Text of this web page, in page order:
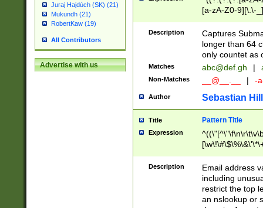
Juraj Hajdúch (SK) (21)
Mukundh (21)
RobertKaw (19)
All Contributors
Advertise with us
[a-zA-Z0-9][\.\-
Description
Captures
longer than 64
only countet as
Matches abc@def.gh |
Non-Matches __@__.__ | -
Author Sebastian
Title Pattern Title
Expression
9])|([0-1]?[0-
[0-9]))\.((25[0-
5])|(2[0-4][0-
9])|([0-1]?[0-
[0-9]))\.((25[0-
Description
Email address
including
restrict the top
an nslookup or